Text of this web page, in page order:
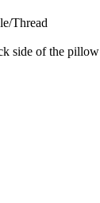
Thread
side of the pillow